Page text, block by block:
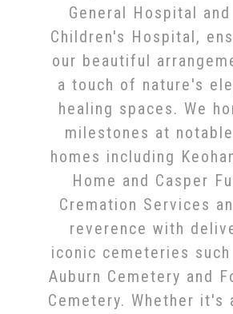
General Hospital
Children's Hospital,
our beautiful
a touch of nature's
healing spaces. We
milestones at
homes including
Home and Casper
Cremation Services
reverence with
iconic cemeteries
Auburn Cemetery and
Cemetery. Whether it's